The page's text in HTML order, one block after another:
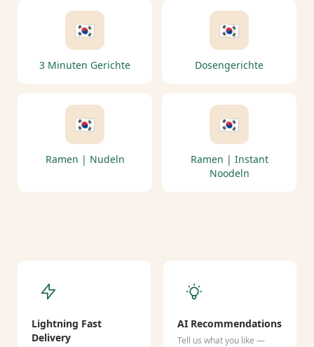
🇰🇷
3 Minuten Gerichte
🇰🇷
Dosengerichte
🇰🇷
Ramen | Nudeln
🇰🇷
Ramen | Instant
Noodeln
Lightning Fast
Delivery
AI Recommendations
Tell us what you like —